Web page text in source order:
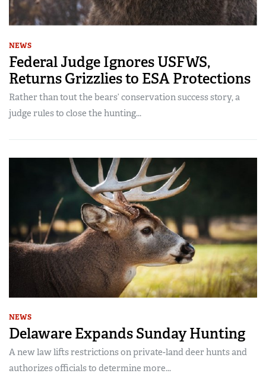
NEWS
Federal Judge Ignores USFWS,
Returns Grizzlies to ESA Protections
Rather than tout the bears’ conservation success story, a
judge rules to close the hunting...
NEWS
Delaware Expands Sunday Hunting
A new law lifts restrictions on private-land deer hunts and
authorizes officials to determine more...